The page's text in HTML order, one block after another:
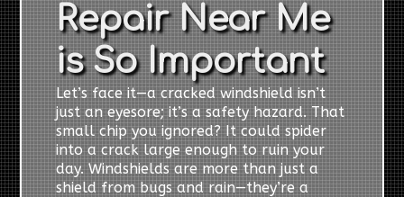
Repair Near Me
is So Important
Let’s face it—a cracked windshield isn’t
just an eyesore; it’s a safety hazard. That
small chip you ignored? It could spider
into a crack large enough to ruin your
day. Windshields are more than just a
shield from bugs and rain—they’re a